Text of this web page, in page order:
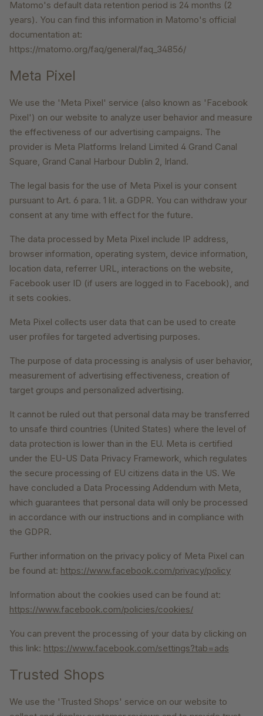
Matomo's default data retention period is 24 months (2
years). You can find this information in Matomo's official
documentation at:
https://matomo.org/faq/general/faq_34856/
Meta Pixel
We use the 'Meta Pixel' service (also known as 'Facebook
Pixel') on our website to analyze user behavior and measure
the effectiveness of our advertising campaigns. The
provider is Meta Platforms Ireland Limited 4 Grand Canal
Square, Grand Canal Harbour Dublin 2, Irland.
The legal basis for the use of Meta Pixel is your consent
pursuant to Art. 6 para. 1 lit. a GDPR. You can withdraw your
consent at any time with effect for the future.
The data processed by Meta Pixel include IP address,
browser information, operating system, device information,
location data, referrer URL, interactions on the website,
Facebook user ID (if users are logged in to Facebook), and
it sets cookies.
Meta Pixel collects user data that can be used to create
user profiles for targeted advertising purposes.
The purpose of data processing is analysis of user behavior,
measurement of advertising effectiveness, creation of
target groups and personalized advertising.
It cannot be ruled out that personal data may be transferred
to unsafe third countries (United States) where the level of
data protection is lower than in the EU. Meta is certified
under the EU-US Data Privacy Framework, which regulates
the secure processing of EU citizens data in the US. We
have concluded a Data Processing Addendum with Meta,
which guarantees that personal data will only be processed
in accordance with our instructions and in compliance with
the GDPR.
Further information on the privacy policy of Meta Pixel can
be found at: https://www.facebook.com/privacy/policy
Information about the cookies used can be found at:
https://www.facebook.com/policies/cookies/
You can prevent the processing of your data by clicking on
this link: https://www.facebook.com/settings?tab=ads
Trusted Shops
We use the 'Trusted Shops' service on our website to